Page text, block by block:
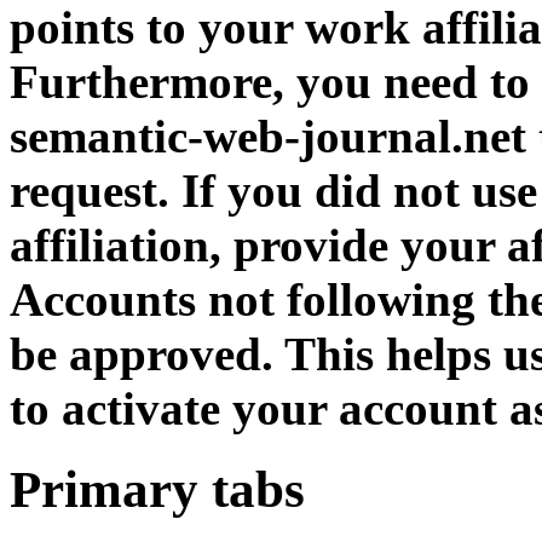
points to your work
Furthermore, you need
semantic-web-
request. If you did not
affiliation, provide your
Accounts not following
be approved. This helps
to activate your account
Primary tabs